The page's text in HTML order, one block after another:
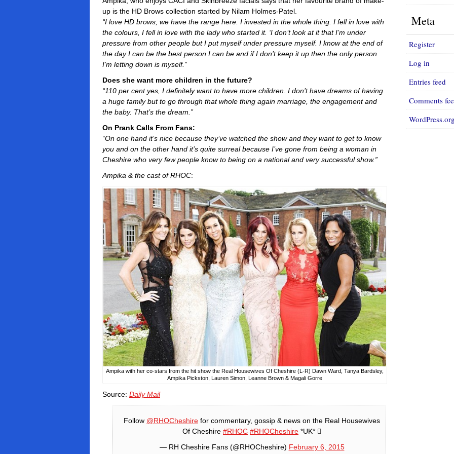
up is the HD Brows collection started by Nilam Holmes-Patel.
“I love HD brows, we have the range here. I invested in the whole thing. I fell in love with
the colours, I fell in love with the lady who started it. ‘I don’t look at it that I’m under
pressure from other people but I put myself under pressure myself. I know at the end of
the day I can be the best person I can be and if I don’t keep it up then the only person
I’m letting down is myself.”
Does she want more children in the future?
“110 per cent yes, I definitely want to have more children. I don’t have dreams of having
a huge family but to go through that whole thing again marriage, the engagement and
the baby. That’s the dream.”
On Prank Calls From Fans:
“On one hand it’s nice because they’ve watched the show and they want to get to know
you and on the other hand it’s quite surreal because I’ve gone from being a woman in
Cheshire who very few people know to being on a national and very successful show.”
Ampika & the cast of RHOC:
Ampika with her co-stars from the hit show the Real Housewives Of Cheshire (L-R) Dawn Ward, Tanya Bardsley,
Ampika Pickston, Lauren Simon, Leanne Brown & Magali Gorre
Source: Daily Mail
Follow @RHOCheshire for commentary, gossip & news on the Real Housewives
Of Cheshire #RHOC #RHOCheshire *UK* 
— RH Cheshire Fans (@RHOCheshire) February 6, 2015
Meta
Register
Log in
Entries feed
Comments